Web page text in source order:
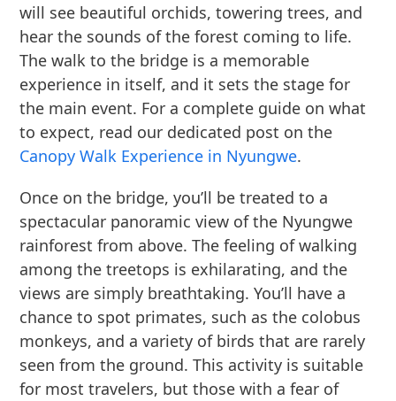
will see beautiful orchids, towering trees, and
hear the sounds of the forest coming to life.
The walk to the bridge is a memorable
experience in itself, and it sets the stage for
the main event. For a complete guide on what
to expect, read our dedicated post on the
Canopy Walk Experience in Nyungwe.
Once on the bridge, you’ll be treated to a
spectacular panoramic view of the Nyungwe
rainforest from above. The feeling of walking
among the treetops is exhilarating, and the
views are simply breathtaking. You’ll have a
chance to spot primates, such as the colobus
monkeys, and a variety of birds that are rarely
seen from the ground. This activity is suitable
for most travelers, but those with a fear of